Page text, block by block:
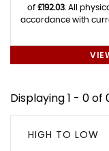
of £192.03. All
accordance with
Displaying 1 - 0 of
HIGH TO LOW